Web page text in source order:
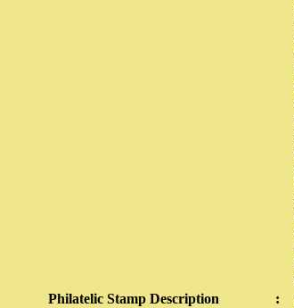
Philatelic Stamp Description
: